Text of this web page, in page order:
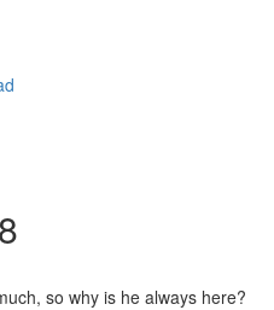
so why is he always here?